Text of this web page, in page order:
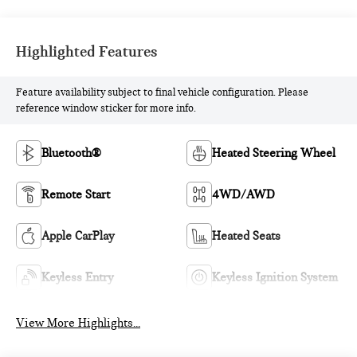
Highlighted Features
Feature availability subject to final vehicle configuration. Please
reference window sticker for more info.
Bluetooth® Heated Steering Wheel
Remote Start 4WD/AWD
Apple CarPlay Heated Seats
Keyless Entry Keyless Ignition System
View More Highlights...